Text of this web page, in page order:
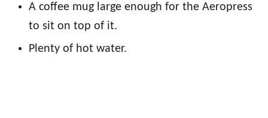
A coffee mug large enough for the Aeropress
to sit on top of it.
Plenty of hot water.